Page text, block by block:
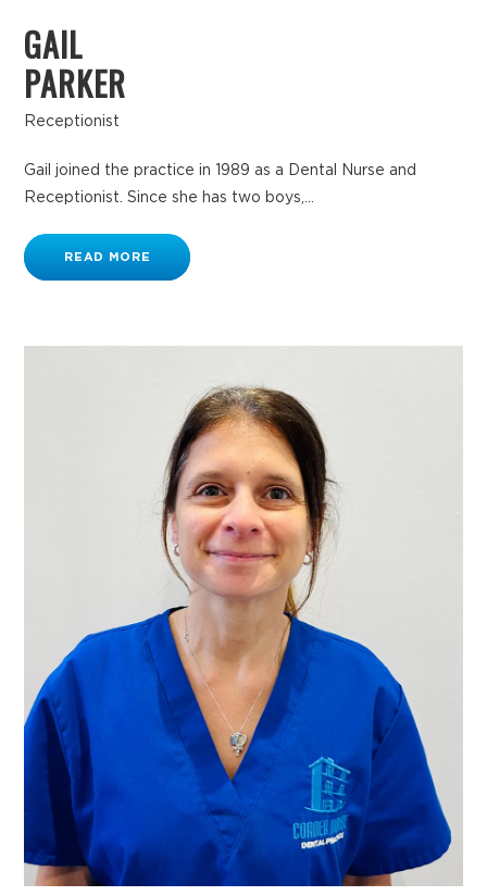
GAIL
PARKER
Receptionist
Gail joined the practice in 1989 as a Dental Nurse and
Receptionist. Since she has two boys,...
READ MORE